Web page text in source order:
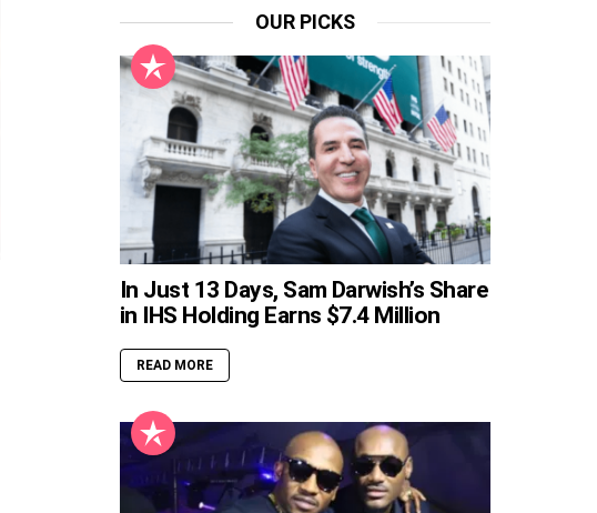
OUR PICKS
In Just 13 Days, Sam Darwish’s Share
in IHS Holding Earns $7.4 Million
READ MORE